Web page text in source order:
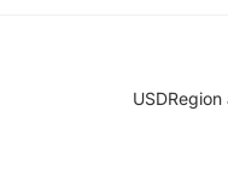
USDRegion